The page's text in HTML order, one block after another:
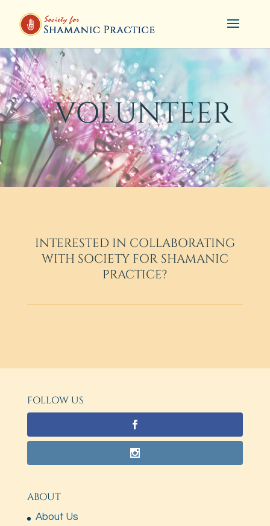
VOLUNTEER
INTERESTED IN COLLABORATING
WITH SOCIETY FOR SHAMANIC
PRACTICE?
FOLLOW US
ABOUT
About Us